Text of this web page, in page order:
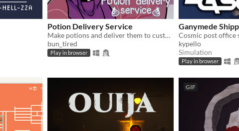
Potion Delivery Service
Make potions and deliver them to customers.
bun_tired
Play in browser
Ganymede
Cosmic post office
kypello
Simulation
Play in browser
GIF